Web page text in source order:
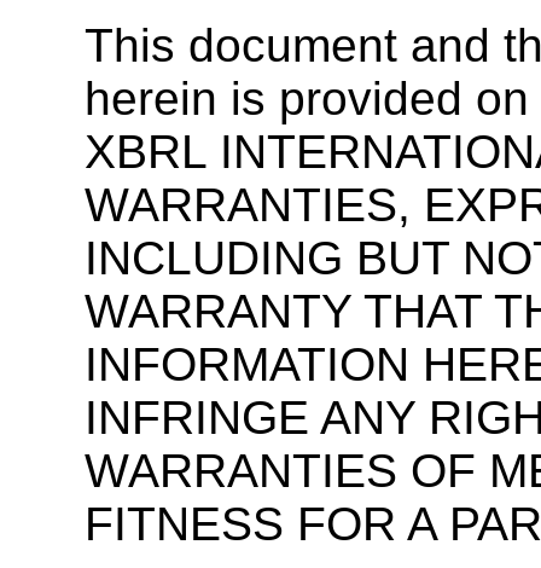
This document and
herein is provided
XBRL
WARRANTIES,
INCLUDING BUT
WARRANTY THAT
INFORMATION
INFRINGE ANY
WARRANTIES OF
FITNESS FOR A